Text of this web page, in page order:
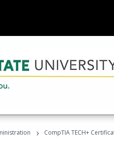
› CompTIA TECH+